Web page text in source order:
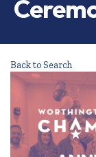
Back to Search